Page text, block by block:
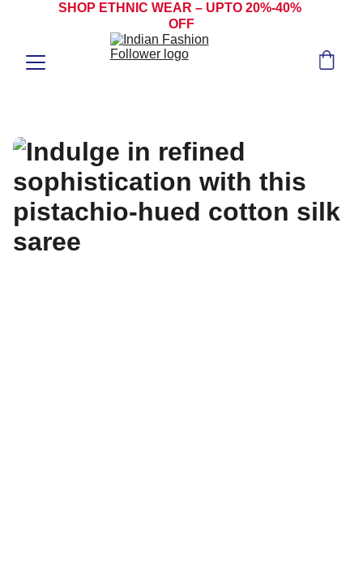
SHOP ETHNIC WEAR – UPTO 20%-40%
OFF